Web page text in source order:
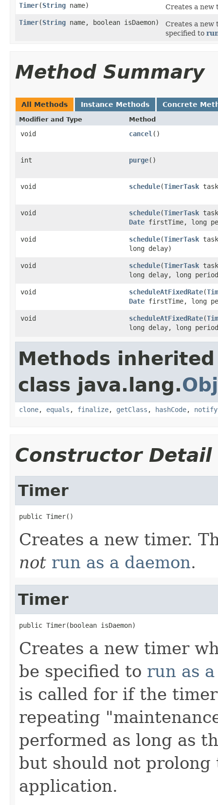
Timer(String name)
Creates a new
Timer(String name, boolean isDaemon)
Creates a new
specified to
Method Summary
All Methods Instance Methods Concrete
Modifier and Type Method
void cancel ()
int purge()
void schedule(TimerTask
void schedule(TimerTask
Date firstTime, long
void schedule(TimerTask
long delay)
void schedule(TimerTask
long delay, long
void scheduleAtFixedRate(
Date firstTime, long
void scheduleAtFixedRate(
long delay, long
Methods
class java.lang.
clone, equals , finalize, getClass , hashCode, notify
Constructor Detail
Timer
public Timer()
Creates a new timer.
not run as a daemon.
Timer
public Timer(boolean isDaemon)
Creates a new timer
be specified to run as
is called for if the
repeating
performed as long as
but should not
application.